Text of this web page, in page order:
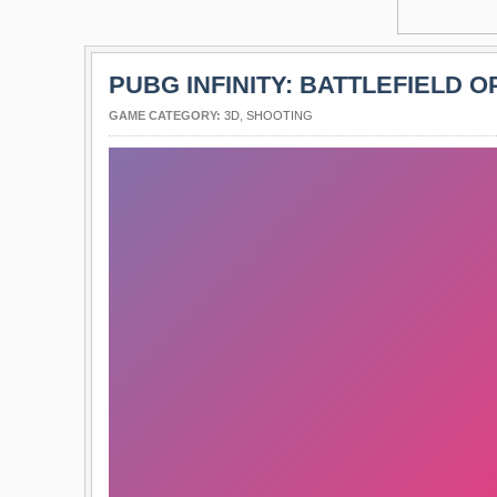
PUBG INFINITY: BATTLEFIELD
GAME CATEGORY: 3D SHOOTING